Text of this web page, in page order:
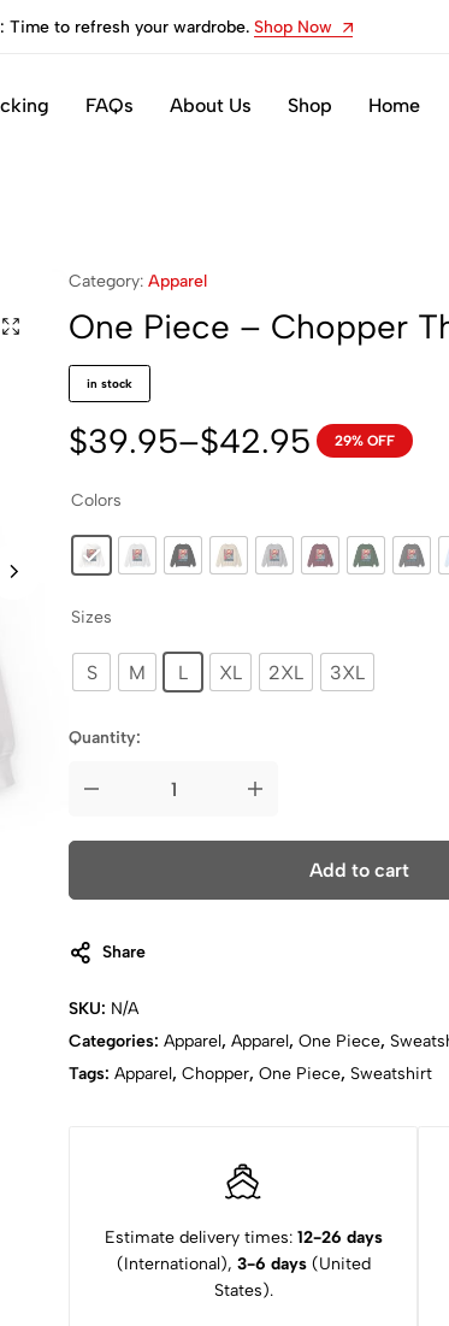
Time to refresh your wardrobe. Shop Now
FAQs About Us Shop Home
Category: Apparel
One Piece – Chopper
in stock
$39.95–$42.95 29% OFF
Colors
Sizes
S M L XL 2XL 3XL
Quantity:
Add to cart
Share
SKU: N/A
Categories: Apparel, Apparel, One Piece,
Tags: Apparel, Chopper, One Piece, Sweatshirt
Estimate delivery times: 12-26 days
(International), 3-6 days(United
States).